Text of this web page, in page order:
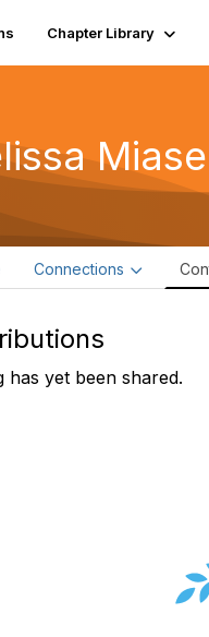
Chapter Library
Connections
has yet been shared.